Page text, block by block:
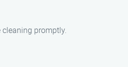
promptly.